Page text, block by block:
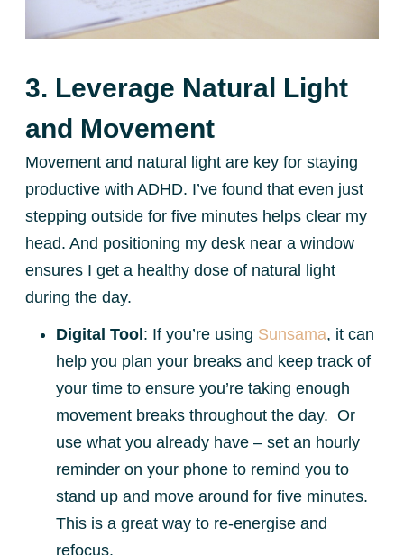
3. Leverage Natural Light
and Movement
Movement and natural light are key for staying
productive with ADHD. I’ve found that even just
stepping outside for five minutes helps clear my
head. And positioning my desk near a window
ensures I get a healthy dose of natural light
during the day.
Digital Tool: If you’re using Sunsama, it can
help you plan your breaks and keep track of
your time to ensure you’re taking enough
movement breaks throughout the day. Or
use what you already have – set an hourly
reminder on your phone to remind you to
stand up and move around for five minutes.
This is a great way to re-energise and
refocus.